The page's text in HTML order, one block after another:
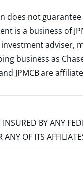
does not
is a business of
adviser,
business as
and JPMCB are
BY ANY
ANY OF ITS